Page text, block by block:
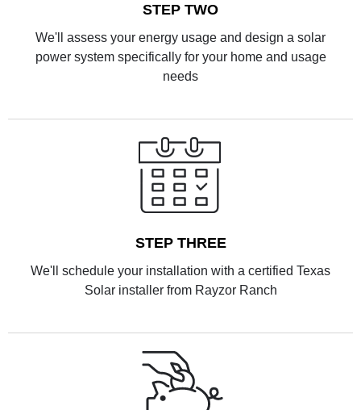
STEP TWO
We'll assess your energy usage and design a solar
power system specifically for your home and usage
needs
STEP THREE
We'll schedule your installation with a certified Texas
Solar installer from Rayzor Ranch